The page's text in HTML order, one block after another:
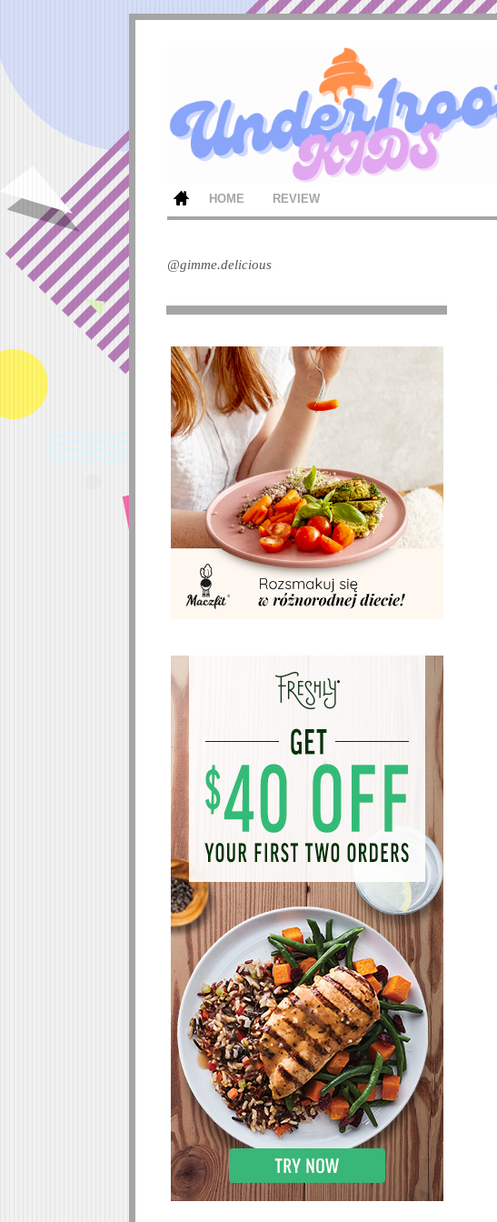
HOME REVIEW
@gimme.delicious